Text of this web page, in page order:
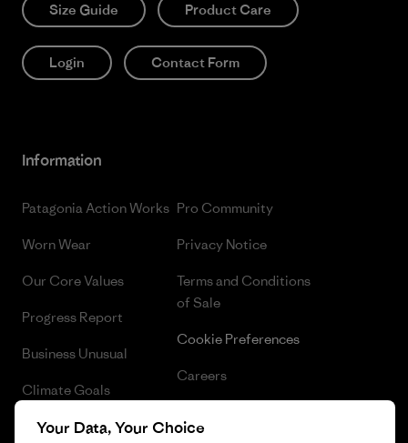
Size Guide Product Care
Login Contact Form
Information
Patagonia Action Works
Worn Wear
Our Core Values
Progress Report
Business Unusual
Climate Goals
1% For The Planet
Pro Community
Privacy Notice
Terms and Conditions
of Sale
Cookie Preferences
Careers
Your Data, Your Choice